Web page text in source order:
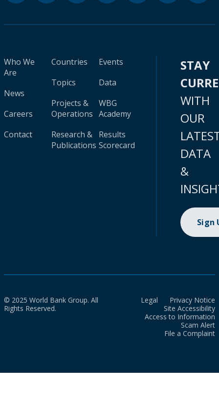
Who We
Are
News
Careers
Contact
Countries
Topics
Projects &
Operations
Research &
Publications
Events
Data
WBG
Academy
Results
Scorecard
STAY
WITH
OUR
DATA
&
Sign
© 2025 World Bank Group. All
Rights Reserved.
Legal
Privacy Notice
Site Accessibility
Access to Information
Scam Alert
File a Complaint